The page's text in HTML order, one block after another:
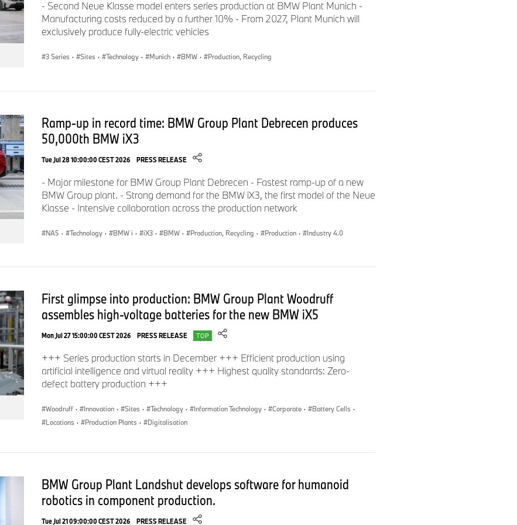
High-voltage batteries for the electric models built in Regensburg are also produced locally,
in direct proximity to the vehicle plant. They are assembled at the electric component
production facility, which opened in 2021 at the Leibnizstrasse location.
BMW Innovation Park Wackersdorf also belongs to the Regensburg site. The 55-hectare
BMW Group has located its cockpit production there, as well as its parts supply for
also based at Innovation Park Wackersdorf. A total of around 2,500 employees work there.
The BMW Group core staff at the Regensburg and Wackersdorf locations in eastern
Bavaria is made up of around 9,250 employees, including more than 300 apprentices.
www.bmwgroup-werke.com/regensburg/de.html
- Second Neue Klasse model enters series production at BMW Plant Munich -
Manufacturing costs reduced by a further 10% - From 2027, Plant Munich will
exclusively produce fully-electric vehicles
3 Series · Sites · Technology · Munich · BMW · Production, Recycling
Ramp-up in record time: BMW Group Plant Debrecen produces
50,000th BMW iX3
Tue Jul 28 10:00:00 CEST 2026 PRESS RELEASE
- Major milestone for BMW Group Plant Debrecen - Fastest ramp-up of a new
BMW Group plant. - Strong demand for the BMW iX3, the first model of the Neue
Klasse - Intensive collaboration across the production network
NA5 · Technology · BMW i · iX3 · BMW · Production, Recycling · Production · Industry 4.0
First glimpse into production: BMW Group Plant Woodruff
assembles high-voltage batteries for the new BMW iX5
Mon Jul 27 15:00:00 CEST 2026 PRESS RELEASE TOP
+++ Series production starts in December +++ Efficient production using
artificial intelligence and virtual reality +++ Highest quality standards: Zero-
defect battery production +++
Woodruff · Innovation · Sites · Technology · Information Technology · Corporate · Battery Cells ·
Locations · Production Plants · Digitalisation
BMW Group Plant Landshut develops software for humanoid
robotics in component production.
Tue Jul 21 09:00:00 CEST 2026 PRESS RELEASE